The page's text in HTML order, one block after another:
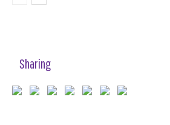
Sharing